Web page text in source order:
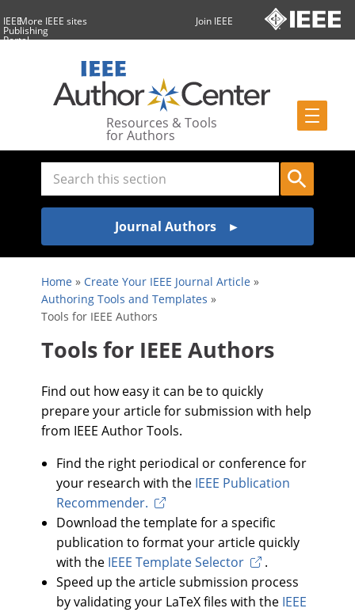
More IEEE sites
IEEE
Publishing
Portal
Join IEEE
Resources & Tools
for Authors
Journal Authors
Home » Create Your IEEE Journal Article »
Authoring Tools and Templates »
Tools for IEEE Authors
Tools for IEEE Authors
Find out how easy it can be to quickly
prepare your article for submission with help
from IEEE Author Tools.
Find the right periodical or conference for
your research with the IEEE Publication
Recommender.
Download the template for a specific
publication to format your article quickly
with the IEEE Template Selector
.
Speed up the article submission process
by validating your LaTeX files with the IEEE